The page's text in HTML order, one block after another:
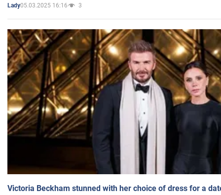
Lady05.03.2025 16:16 3
Victoria Beckham stunned with her choice of dress for a